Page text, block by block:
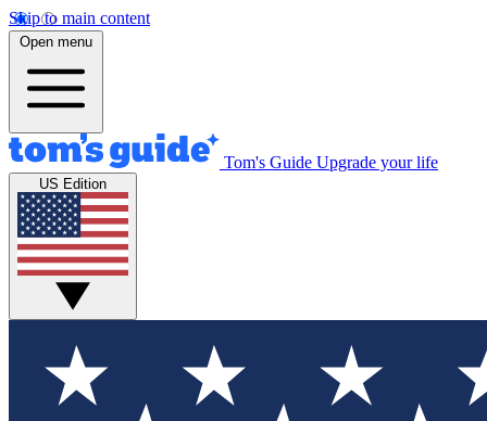
Skip to main content
Open menu
Tom's Guide Upgrade your life
US Edition